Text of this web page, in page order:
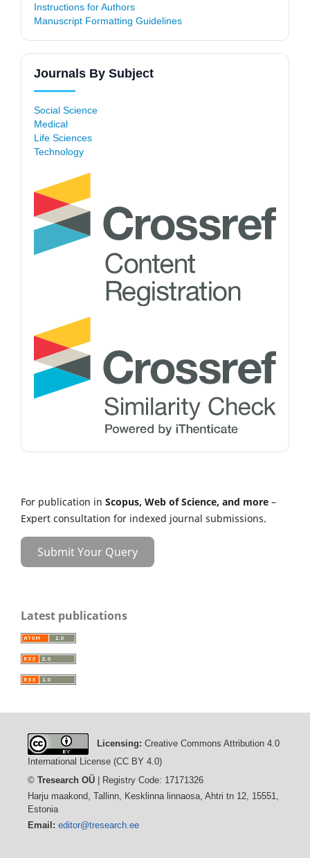
Instructions for Authors
Manuscript Formatting Guidelines
Journals By Subject
Social Science
Medical
Life Sciences
Technology
For publication in Scopus, Web of Science, and more –
Expert consultation for indexed journal submissions.
Submit Your Query
Latest publications
Licensing: Creative Commons Attribution 4.0
International License (CC BY 4.0)
© Tresearch OÜ| Registry Code: 17171326
Harju maakond, Tallinn, Kesklinna linnaosa, Ahtri tn 12, 15551,
Estonia
Email: editor@tresearch.ee